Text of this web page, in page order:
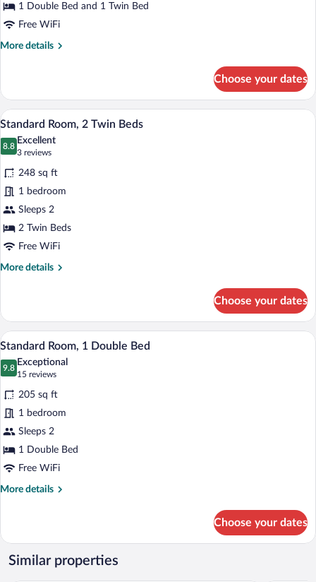
Beds1 Double Bed and 1 Twin Bed
Free WiFi
More details
More
Room,
Multiple
Beds
Choose your dates
View
photos
for
Standard
Room,
2
Twin
Beds
A hotel room with two beds, a small
11
Standard Room, 2 Twin Beds
8.8
8.8 out of 10
Excellent
3 reviews
(3
reviews)
248 sq ft
1 bedroom
Sleeps 2
2 Twin Beds
Free WiFi
More details
More
Room,
Twin
Beds
Choose your dates
View
photos
for
Standard
Room,
1
Double
Bed
Standard Room, 1 Double Bed |
10
Standard Room, 1 Double Bed
9.8
9.8 out of 10
Exceptional
15 reviews
(15
reviews)
205 sq ft
1 bedroom
Sleeps 2
1 Double Bed
Free WiFi
More details
More
Room,
Double
Choose your dates
Similar properties